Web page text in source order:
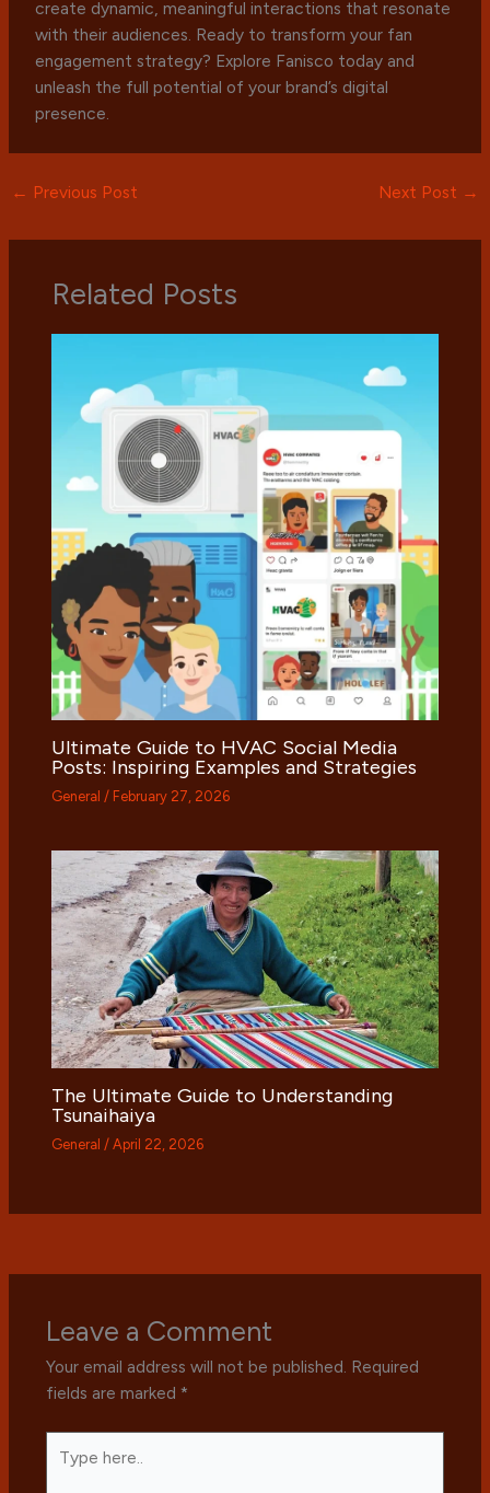
create dynamic, meaningful interactions that resonate
with their audiences. Ready to transform your fan
engagement strategy? Explore Fanisco today and
unleash the full potential of your brand’s digital
presence.
← Previous Post Next Post →
Related Posts
Ultimate Guide to HVAC Social Media
Posts: Inspiring Examples and Strategies
General / February 27, 2026
The Ultimate Guide to Understanding
Tsunaihaiya
General /April 22, 2026
Leave a Comment
Your email address will not be published. Required
fields are marked *
here..